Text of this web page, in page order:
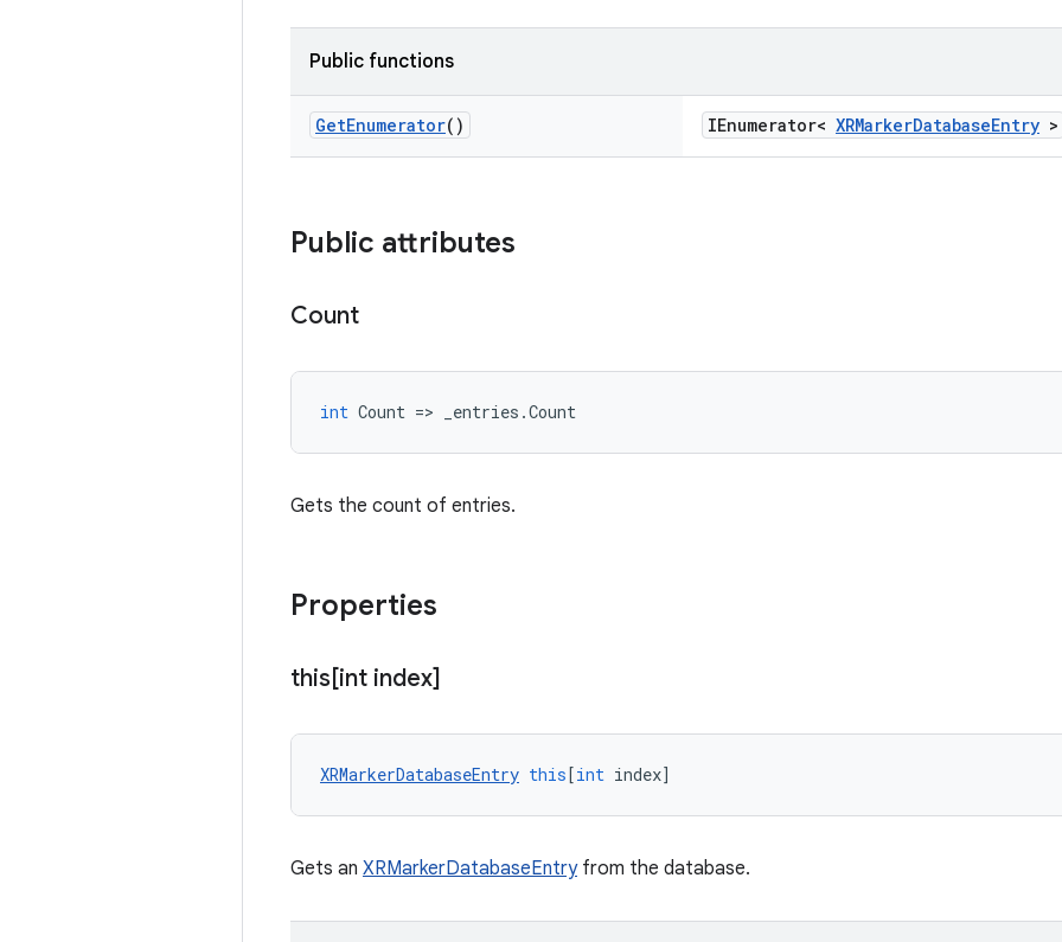
Public functions
GetEnumerator() IEnumerator< XRMarkerDatabaseEntry >
Public attributes
Count
int Count => _entries .Count
Gets the count of entries.
Properties
this[int index]
XRMarkerDatabaseEntry this[int index]
Gets an XRMarkerDatabaseEntryfrom the database.